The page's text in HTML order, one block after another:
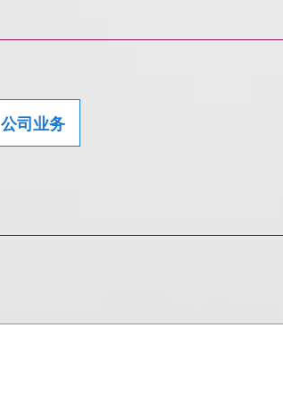
公司业务